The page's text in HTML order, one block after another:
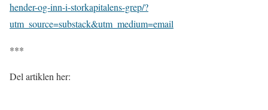
hender-og-inn-i-storkapitalens-grep/?
utm_source=substack&utm_medium=email
***
Del artiklen her: